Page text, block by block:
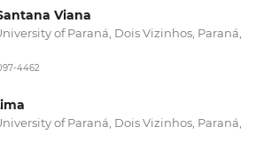
Viana
of Paraná, Dois Vizinhos, Paraná,
4462
of Paraná, Dois Vizinhos, Paraná,